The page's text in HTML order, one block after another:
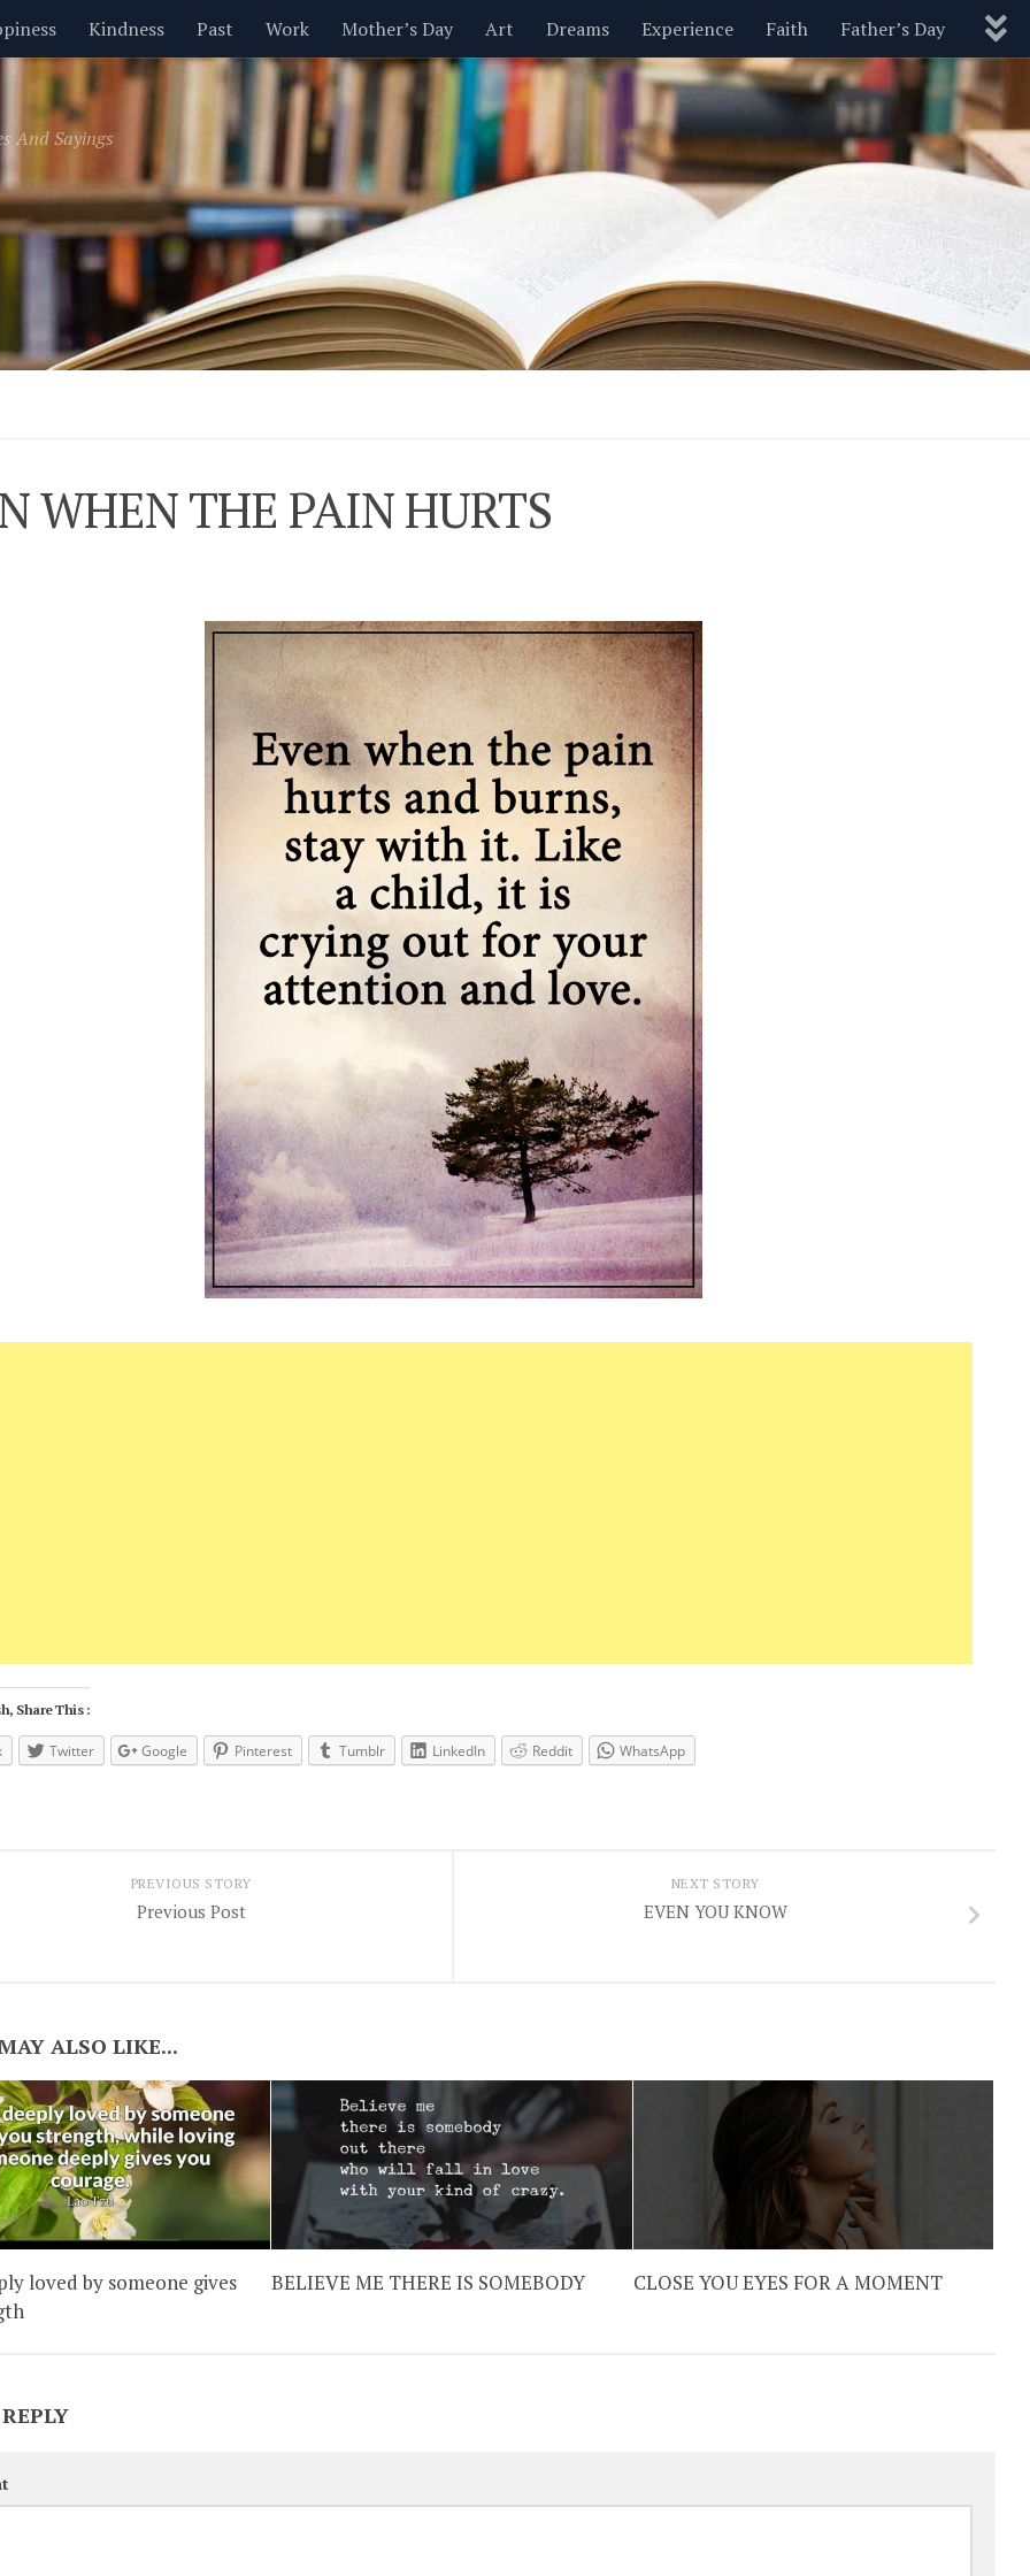
Kindness Past Work Mother’s Day Art Dreams Experience Faith Father’s Day
Inspirational Leadership Men Money Nature New Year’s Parenting Pets Politics
Valentine’s Day Women Relationships Motivational Wisdom Love Blog
And Sayings
WHEN THE PAIN HURTS
Share This :
Twitter Google Pinterest Tumblr LinkedIn Reddit WhatsApp
NEXT STORY
EVEN YOU KNOW
PREVIOUS STORY
Previous Post
ALSO LIKE...
loved by someone gives
BELIEVE ME THERE IS SOMEBODY CLOSE YOU EYES FOR A MOMENT